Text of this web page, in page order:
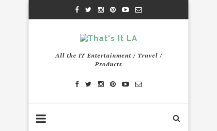
All the IT Entertainment / Travel /
Products